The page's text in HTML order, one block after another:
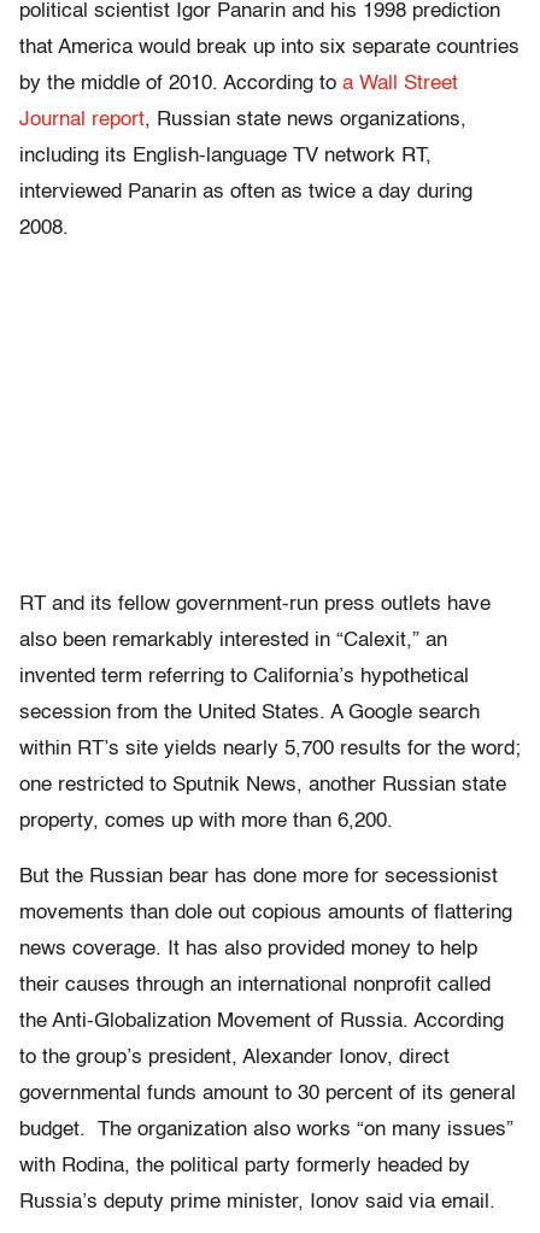
political scientist Igor Panarin and his 1998 prediction
that America would break up into six separate countries
by the middle of 2010. According to a Wall Street
Journal report, Russian state news organizations,
including its English-language TV network RT,
interviewed Panarin as often as twice a day during
2008.
RT and its fellow government-run press outlets have
also been remarkably interested in “Calexit,” an
invented term referring to California’s hypothetical
secession from the United States. A Google search
within RT’s site yields nearly 5,700 results for the word;
one restricted to Sputnik News, another Russian state
property, comes up with more than 6,200.
But the Russian bear has done more for secessionist
movements than dole out copious amounts of flattering
news coverage. It has also provided money to help
their causes through an international nonprofit called
the Anti-Globalization Movement of Russia. According
to the group’s president, Alexander Ionov, direct
governmental funds amount to 30 percent of its general
budget. The organization also works “on many issues”
with Rodina, the political party formerly headed by
Russia’s deputy prime minister, Ionov said via email.